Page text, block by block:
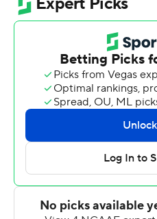
Hastings has completed
and five touchdowns in those
UC Davis' first touchdown
40-yard interception return.
80-yard catch-and-run
midway through the second
Lan Larison highlighted the
scoring run for UC Davis.
Ulonzo Gilliam Jr. had 58